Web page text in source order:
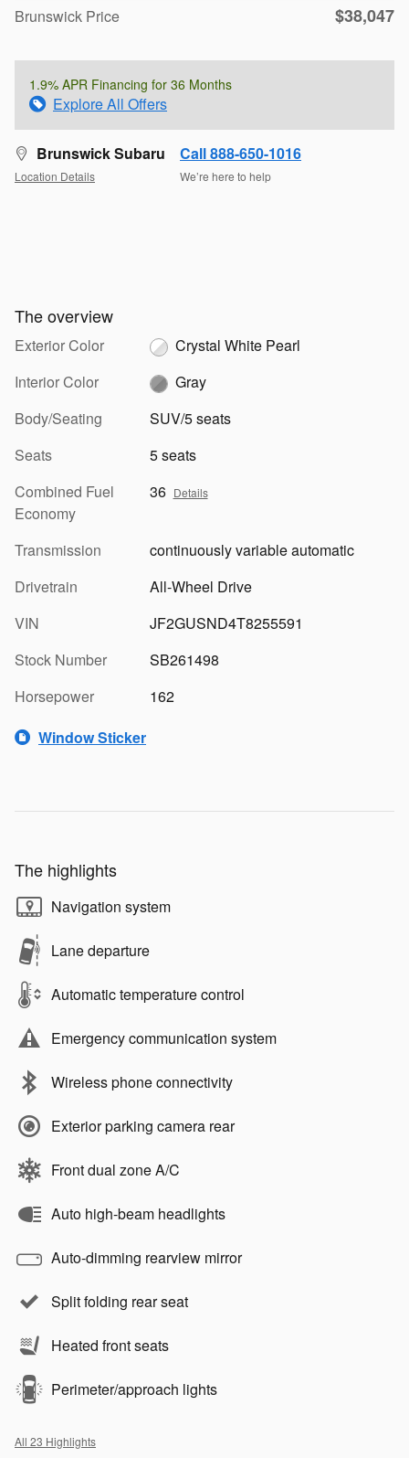
Brunswick Price
$38,047
1.9% APR Financing for 36 Months
Explore All Offers
Brunswick Subaru
Location Details
Call 888-650-1016
We’re here to help
The overview
Exterior Color
Crystal White Pearl
Interior Color
Gray
Body/Seating
SUV/5 seats
Seats
5 seats
Combined Fuel
Economy
36 Details
Transmission
continuously variable automatic
Drivetrain
All-Wheel Drive
VIN
JF2GUSND4T8255591
Stock Number
SB261498
Horsepower
162
Window Sticker
The highlights
Navigation system
Lane departure
Automatic temperature control
Emergency communication system
Wireless phone connectivity
Exterior parking camera rear
Front dual zone A/C
Auto high-beam headlights
Auto-dimming rearview mirror
Split folding rear seat
Heated front seats
Perimeter/approach lights
All 23 Highlights